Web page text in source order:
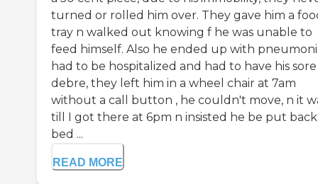
turned or rolled him over. They gave him a
tray n walked out knowing f he was unable to
feed himself. Also he ended up with
had to be hospitalized and had to have his sore
debre, they left him in a wheel chair at 7am
without a call button , he couldn't move, n it
till I got there at 6pm n insisted he be put
bed ...
READ MORE